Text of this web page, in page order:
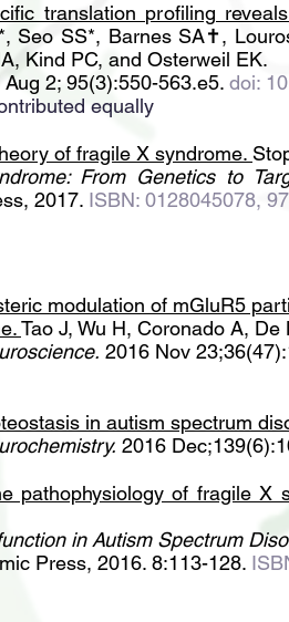
translation profiling
Seo SS*, Barnes SA✝,
Kind PC, and Osterweil EK.
Aug 2; 95(3):550-563.e5. doi:
equally
of fragile X syndrome.
From Genetics to
2017. ISBN: 0128045078,
modulation of mGluR5
.Tao J, Wu H, Coronado A,
2016 Nov
in autism spectrum
2016
pathophysiology of fragile X
in Autism Spectrum
Press, 2016. 8:113-128.